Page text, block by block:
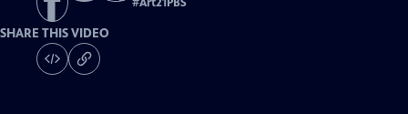
SHARE THIS VIDEO